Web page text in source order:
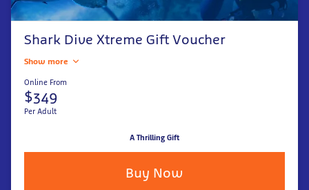
Shark Dive Xtreme Gift Voucher
Show more
Online From
$349
Per Adult
A Thrilling Gift
Buy Now